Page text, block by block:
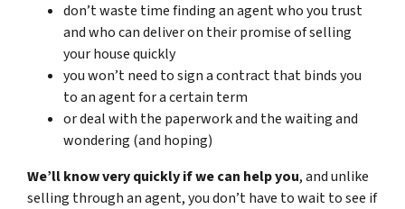
don’t waste time finding an agent who you trust
and who can deliver on their promise of selling
your house quickly
you won’t need to sign a contract that binds you
to an agent for a certain term
or deal with the paperwork and the waiting and
wondering (and hoping)
We’ll know very quickly if we can help you, and unlike
selling through an agent, you don’t have to wait to see if